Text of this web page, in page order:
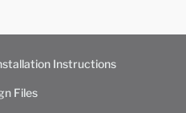
Instructions
Files